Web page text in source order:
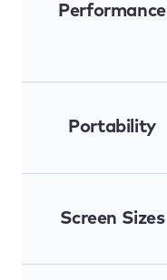
Performance
Portability
Screen Sizes